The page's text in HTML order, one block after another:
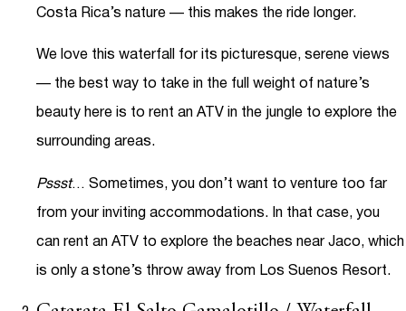
Costa Rica’s nature — this makes the ride longer.
We love this waterfall for its picturesque, serene views
— the best way to take in the full weight of nature’s
beauty here is to rent an ATV in the jungle to explore the
surrounding areas.
Pssst… Sometimes, you don’t want to venture too far
from your inviting accommodations. In that case, you
can rent an ATV to explore the beaches near Jaco, which
is only a stone’s throw away from Los Suenos Resort.